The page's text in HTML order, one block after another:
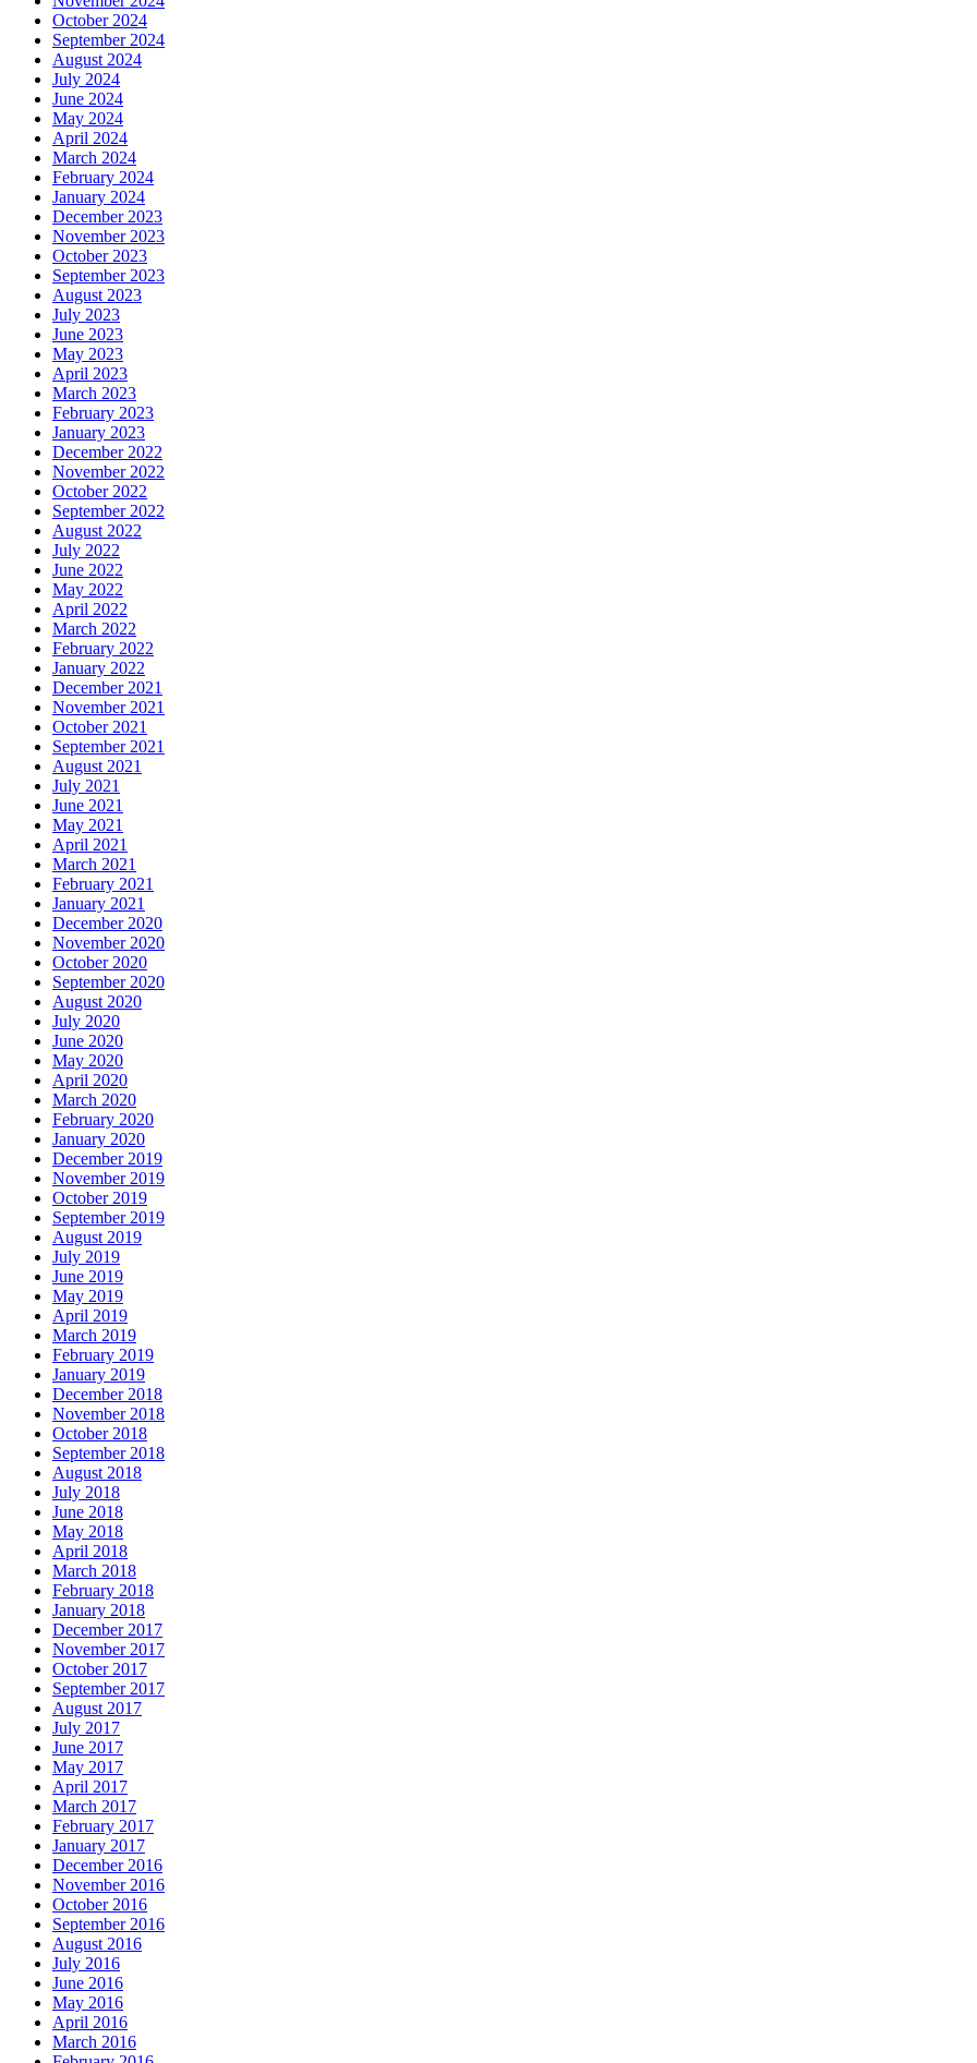
October 2024
September 2024
August 2024
July 2024
June 2024
May 2024
April 2024
March 2024
February 2024
January 2024
December 2023
November 2023
October 2023
September 2023
August 2023
July 2023
June 2023
May 2023
April 2023
March 2023
February 2023
January 2023
December 2022
November 2022
October 2022
September 2022
August 2022
July 2022
June 2022
May 2022
April 2022
March 2022
February 2022
January 2022
December 2021
November 2021
October 2021
September 2021
August 2021
July 2021
June 2021
May 2021
April 2021
March 2021
February 2021
January 2021
December 2020
November 2020
October 2020
September 2020
August 2020
July 2020
June 2020
May 2020
April 2020
March 2020
February 2020
January 2020
December 2019
November 2019
October 2019
September 2019
August 2019
July 2019
June 2019
May 2019
April 2019
March 2019
February 2019
January 2019
December 2018
November 2018
October 2018
September 2018
August 2018
July 2018
June 2018
May 2018
April 2018
March 2018
February 2018
January 2018
December 2017
November 2017
October 2017
September 2017
August 2017
July 2017
June 2017
May 2017
April 2017
March 2017
February 2017
January 2017
December 2016
November 2016
October 2016
September 2016
August 2016
July 2016
June 2016
May 2016
April 2016
March 2016